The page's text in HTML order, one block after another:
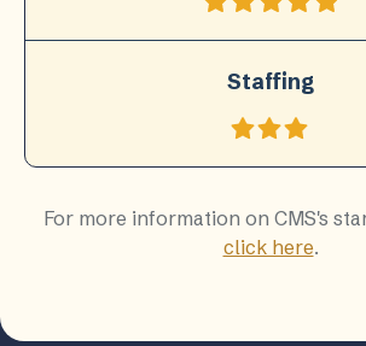
Staffing
For more information on CMS's
click here.